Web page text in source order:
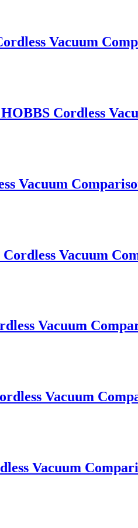
Vacuum
Cordless
Vacuum
Vacuum
Vacuum
Vacuum
Vacuum